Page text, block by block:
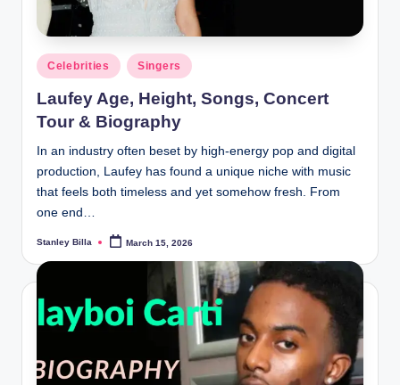
Posted
in
Celebrities Singers
Laufey Age, Height, Songs, Concert
Tour & Biography
In an industry often beset by high-energy pop and digital
production, Laufey has found a unique niche with music
that feels both timeless and yet somehow fresh. From
one end…
Posted
Stanley Billa March 15, 2026